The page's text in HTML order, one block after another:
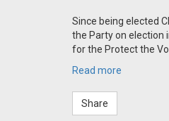
Since being elected
the Party on election
for the Protect the
Read more
Share